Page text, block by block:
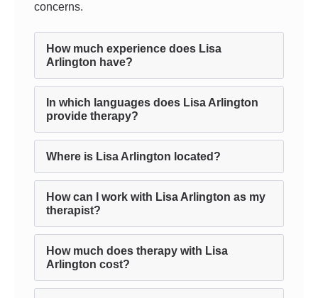
concerns.
How much experience does Lisa
Arlington have?
In which languages does Lisa Arlington
provide therapy?
Where is Lisa Arlington located?
How can I work with Lisa Arlington as my
therapist?
How much does therapy with Lisa
Arlington cost?